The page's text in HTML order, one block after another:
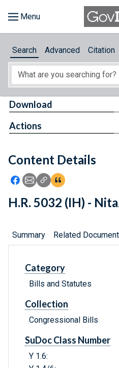
About
Feedback
Search Advanced Citation
Content Details
Icon: Share using Facebook
Icon: Share using Email
Icon: Copy Link URL
Icon:View
Download
Actions
H.R. 5032 (IH) -
Summary Related
Category
Bills and Statutes
Collection
Congressional Bills
SuDoc Class Number
Y 1.6: